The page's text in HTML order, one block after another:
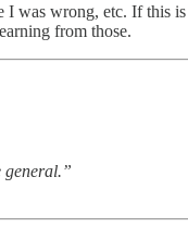
was wrong, etc. If this
from those.
general.”